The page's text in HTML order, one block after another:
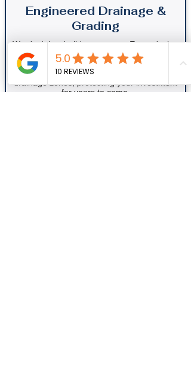
Engineered Drainage &
Grading
We don't just build; we protect. Every design
includes a professional assessment of your
property’s "site-flow" to ensure water moves
away from your foundation and into proper
drainage zones, protecting your investment
for years to come.